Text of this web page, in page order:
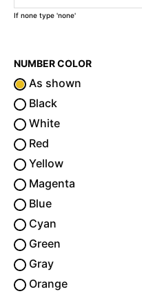
If none type 'none'
NUMBER COLOR
As shown
Black
White
Red
Yellow
Magenta
Blue
Cyan
Green
Gray
Orange